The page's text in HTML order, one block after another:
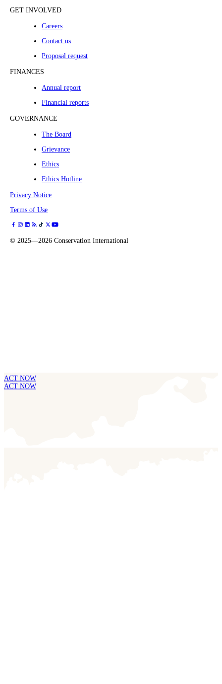
GET INVOLVED
Careers
Contact us
Proposal request
FINANCES
Annual report
Financial reports
GOVERNANCE
The Board
Grievance
Ethics
Ethics Hotline
Privacy Notice
Terms of Use
© 2025—2026 Conservation International
ACT NOW
ACT NOW